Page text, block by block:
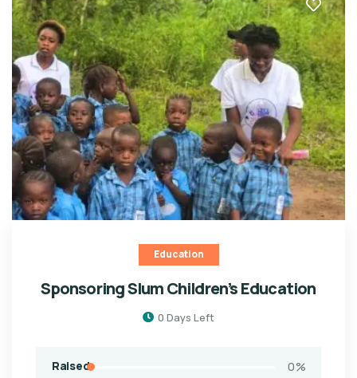
Education
Sponsoring Slum Children’s Education
0 Days Left
Raised 0%